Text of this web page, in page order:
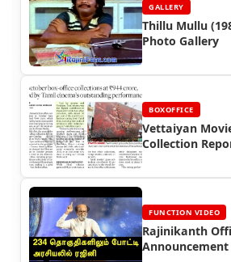
GALLERY
Thillu Mullu
Photo Gallery
BOXOFFICE
Vettaiyan
Collection
FUNCTION VIDEO
Rajinikanth